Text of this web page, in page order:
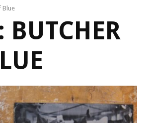
Blue
BUTCHER